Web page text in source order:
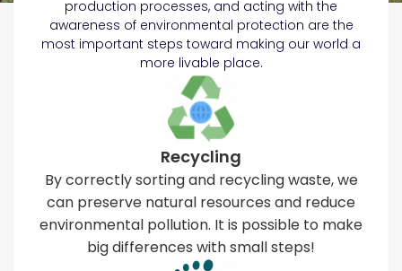
production processes, and acting with the
awareness of environmental protection are the
most important steps toward making our world a
more livable place.
Recycling
By correctly sorting and recycling waste, we
can preserve natural resources and reduce
environmental pollution. It is possible to make
big differences with small steps!